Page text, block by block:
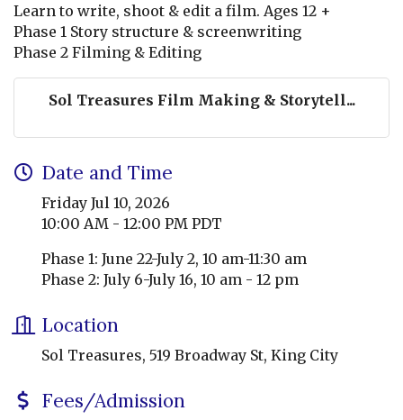
Learn to write, shoot & edit a film. Ages 12 +
Phase 1 Story structure & screenwriting
Phase 2 Filming & Editing
Sol Treasures Film Making & Storytell...
Date and Time
Friday Jul 10, 2026
10:00 AM - 12:00 PM PDT
Phase 1: June 22-July 2, 10 am-11:30 am
Phase 2: July 6-July 16, 10 am - 12 pm
Location
Sol Treasures, 519 Broadway St, King City
Fees/Admission